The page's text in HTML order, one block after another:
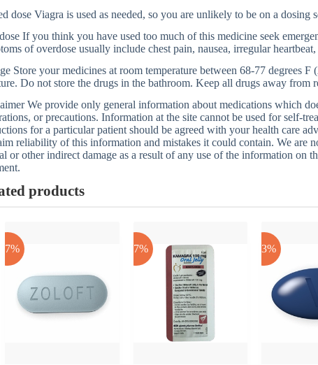
dose Viagra is used as needed, so you are unlikely to be on a dosing
If you think you have used too much of this medicine seek
of overdose usually include chest pain, nausea, irregular
Store your medicines at room temperature between 68-77 degrees
Do not store the drugs in the bathroom. Keep all drugs away from
We provide only general information about medications which
or precautions. Information at the site cannot be used for self-
for a particular patient should be agreed with your health care
reliability of this information and mistakes it could contain. We are
or other indirect damage as a result of any use of the information on
products
-17% -17% -43%